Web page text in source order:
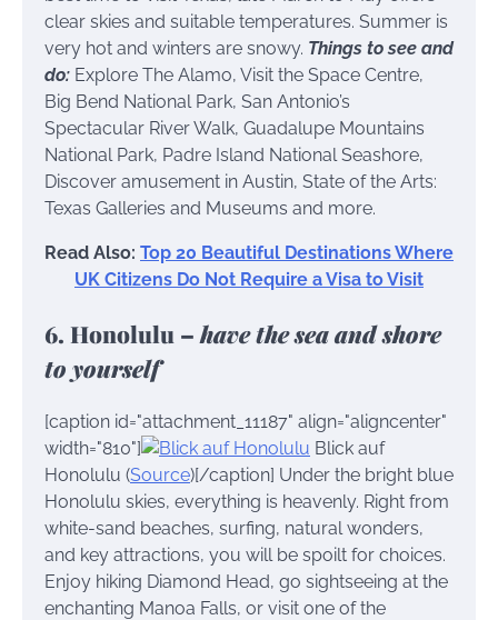
clear skies and suitable temperatures. Summer is
very hot and winters are snowy. Things to see and
do: Explore The Alamo, Visit the Space Centre,
Big Bend National Park, San Antonio’s
Spectacular River Walk, Guadalupe Mountains
National Park, Padre Island National Seashore,
Discover amusement in Austin, State of the Arts:
Texas Galleries and Museums and more.
Read Also: Top 20 Beautiful Destinations Where
UK Citizens Do Not Require a Visa to Visit
6. Honolulu – have the sea and shore
to yourself
[caption id="attachment_11187" align="aligncenter"
width="810"]
Blick auf
Honolulu (Source)[/caption] Under the bright blue
Honolulu skies, everything is heavenly. Right from
white-sand beaches, surfing, natural wonders,
and key attractions, you will be spoilt for choices.
Enjoy hiking Diamond Head, go sightseeing at the
enchanting Manoa Falls, or visit one of the